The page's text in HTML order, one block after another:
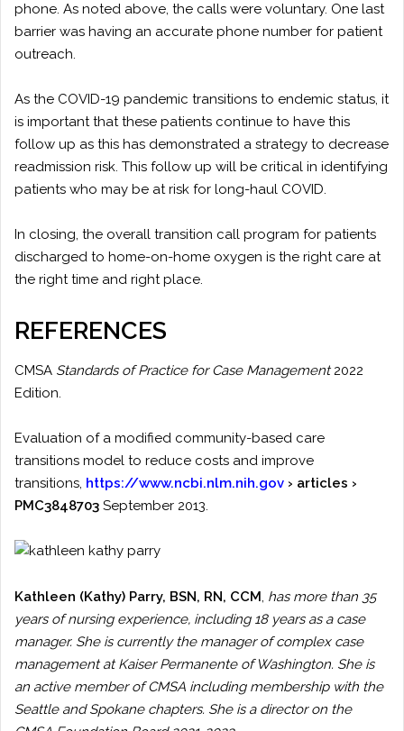
phone. As noted above, the calls were voluntary. One last
barrier was having an accurate phone number for patient
outreach.
As the COVID-19 pandemic transitions to endemic status, it
is important that these patients continue to have this
follow up as this has demonstrated a strategy to decrease
readmission risk. This follow up will be critical in identifying
patients who may be at risk for long-haul COVID.
In closing, the overall transition call program for patients
discharged to home-on-home oxygen is the right care at
the right time and right place.
REFERENCES
CMSA Standards of Practice for Case Management2022
Edition.
Evaluation of a modified community-based care
transitions model to reduce costs and improve
transitions, https://www.ncbi.nlm.nih.gov › articles ›
PMC3848703 September 2013.
Kathleen (Kathy) Parry, BSN, RN, CCM, has more than 35
years of nursing experience, including 18 years as a case
manager. She is currently the manager of complex case
management at Kaiser Permanente of Washington. She is
an active member of CMSA including membership with the
Seattle and Spokane chapters. She is a director on the